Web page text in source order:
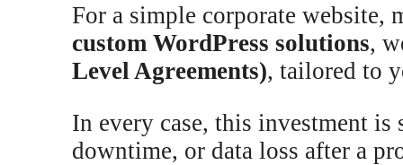
For a simple corporate
custom WordPress solutions,
Level Agreements), tailored to
In every case, this investment
downtime, or data loss after a